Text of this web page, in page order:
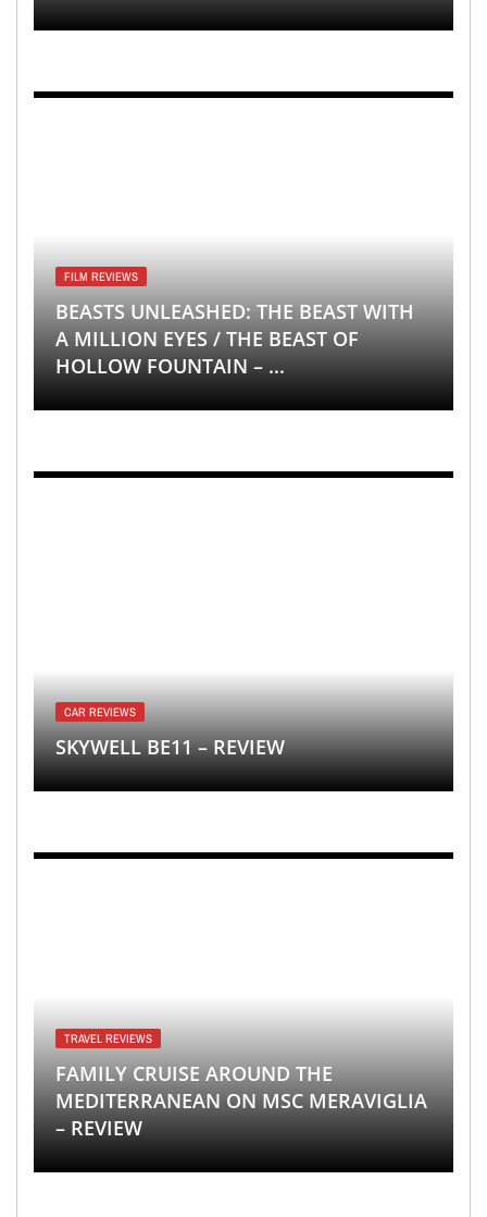
FILM REVIEWS
BEASTS UNLEASHED: THE BEAST WITH
A MILLION EYES / THE BEAST OF
HOLLOW FOUNTAIN – ...
CAR REVIEWS
SKYWELL BE11 – REVIEW
TRAVEL REVIEWS
FAMILY CRUISE AROUND THE
MEDITERRANEAN ON MSC MERAVIGLIA
– REVIEW